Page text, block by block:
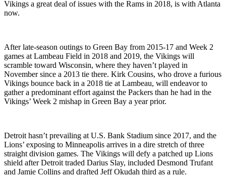
Vikings a great deal of issues with the Rams in 2018, is with Atlanta
now.
After late-season outings to Green Bay from 2015-17 and Week 2
games at Lambeau Field in 2018 and 2019, the Vikings will
scramble toward Wisconsin, where they haven’t played in
November since a 2013 tie there. Kirk Cousins, who drove a furious
Vikings bounce back in a 2018 tie at Lambeau, will endeavor to
gather a predominant effort against the Packers than he had in the
Vikings’ Week 2 mishap in Green Bay a year prior.
Detroit hasn’t prevailing at U.S. Bank Stadium since 2017, and the
Lions’ exposing to Minneapolis arrives in a dire stretch of three
straight division games. The Vikings will defy a patched up Lions
shield after Detroit traded Darius Slay, included Desmond Trufant
and Jamie Collins and drafted Jeff Okudah third as a rule.